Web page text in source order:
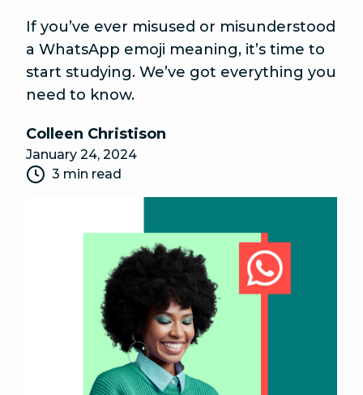
If you’ve ever misused or misunderstood
a WhatsApp emoji meaning, it’s time to
start studying. We’ve got everything you
need to know.
Colleen Christison
January 24, 2024
3 min read